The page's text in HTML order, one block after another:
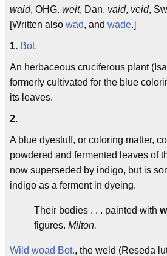
waid, OHG. weit, Dan. vaid, veid,
[Written also wad, and wade.]
1. Bot.
An herbaceous cruciferous plant
formerly cultivated for the blue
its leaves.
2.
A blue dyestuff, or coloring matter,
powdered and fermented leaves of
now superseded by indigo, but is
indigo as a ferment in dyeing.
Their bodies . . . painted with
figures. Milton.
Wild woad Bot., the weld (Reseda